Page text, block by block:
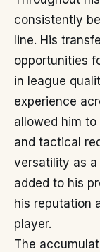
consistently
line. His
opportunities
in league
experience
allowed him
and tactical
versatility as a
added to his
his reputation
player.
The